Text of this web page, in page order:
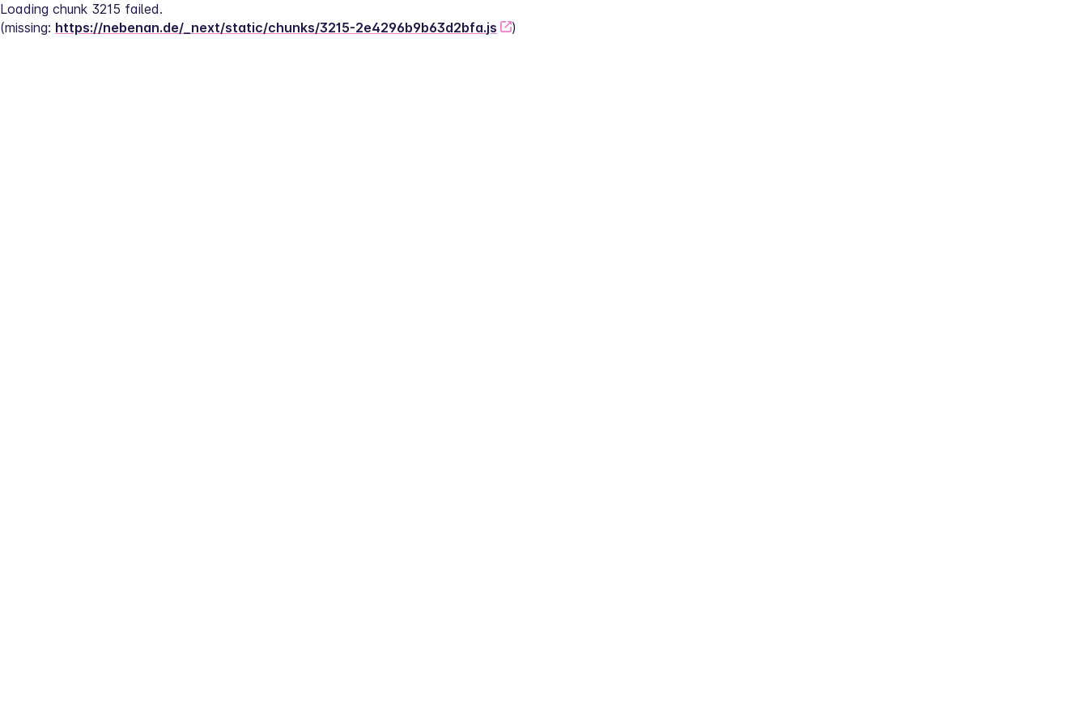
Loading chunk 3215 failed.
(missing: https://nebenan.de/_next/static/chunks/3215-2e4296b9b63d2bfa.js )